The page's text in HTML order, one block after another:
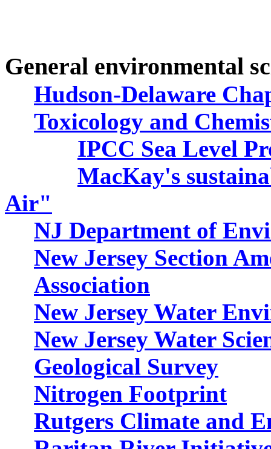
General environmental
Hudson-Delaware
Toxicology and
IPCC Sea Level
MacKay's
Air"
NJ Department of
New Jersey Section
Association
New Jersey Water
New Jersey Water
Geological Survey
Nitrogen Footprint
Rutgers Climate and